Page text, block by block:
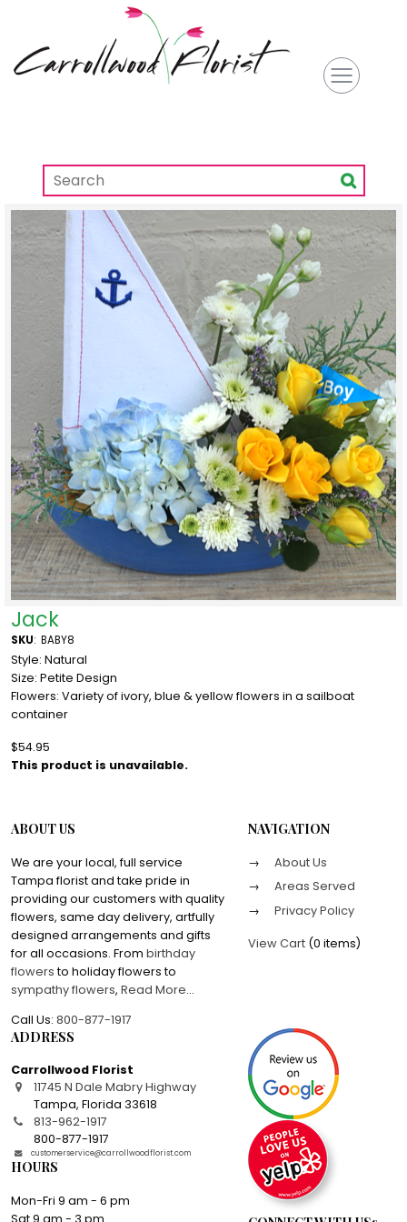
Jack
SKU: BABY8
Style: Natural
Size: Petite Design
Flowers: Variety of ivory, blue & yellow flowers in a sailboat
container
$54.95
This product is unavailable.
ABOUT US
We are your local, full service
Tampa florist and take pride in
providing our customers with quality
flowers, same day delivery, artfully
designed arrangements and gifts
for all occasions. From birthday
flowersto holiday flowers to
sympathy flowers, Read More...
Call Us: 800-877-1917
NAVIGATION
About Us
Areas Served
Privacy Policy
View Cart (0 items)
ADDRESS
Carrollwood Florist
11745 N Dale Mabry Highway
Tampa,Florida 33618
813-962-1917
800-877-1917
customerservice@carrollwoodflorist.com
HOURS
Mon-Fri 9 am - 6 pm
Sat 9 am - 3 pm